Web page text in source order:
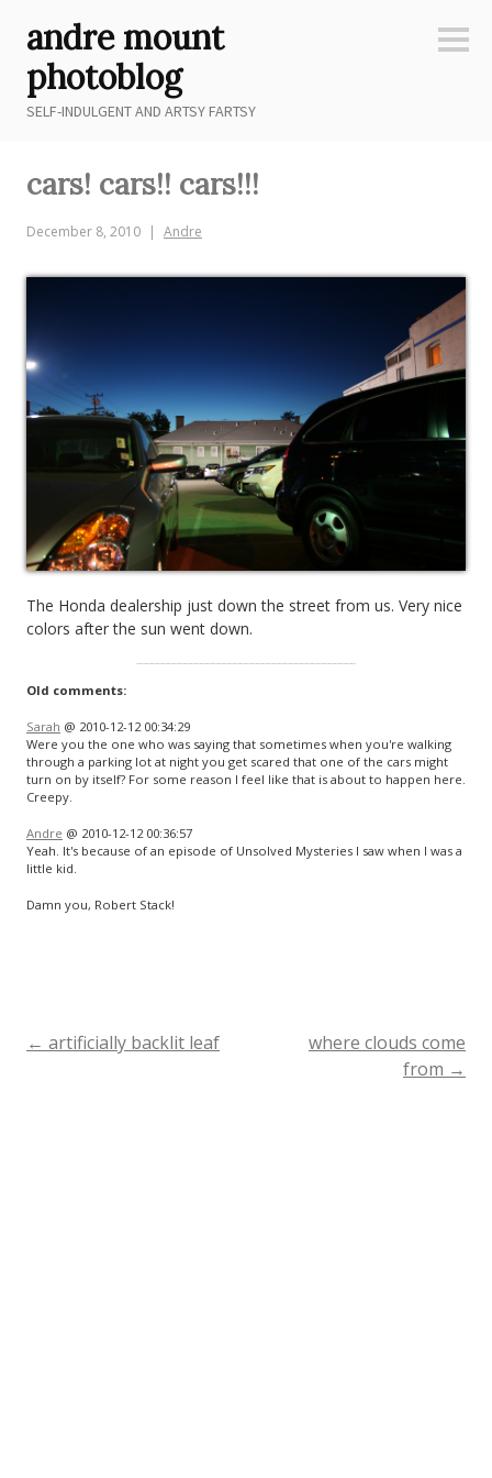
content
andre mount
photoblog
SELF-INDULGENT AND ARTSY FARTSY
cars! cars!! cars!!!
December 8, 2010 Andre
The Honda dealership just down the street from us. Very nice
colors after the sun went down.
Old comments:
Sarah @ 2010-12-12 00:34:29
Were you the one who was saying that sometimes when you're walking
through a parking lot at night you get scared that one of the cars might
turn on by itself? For some reason I feel like that is about to happen here.
Creepy.
Andre @ 2010-12-12 00:36:57
Yeah. It's because of an episode of Unsolved Mysteries I saw when I was a
little kid.
Damn you, Robert Stack!
Post
← artificially backlit leaf
where clouds come
from →